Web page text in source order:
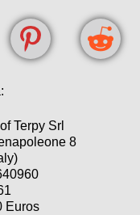
Terpy Srl
8
Euros